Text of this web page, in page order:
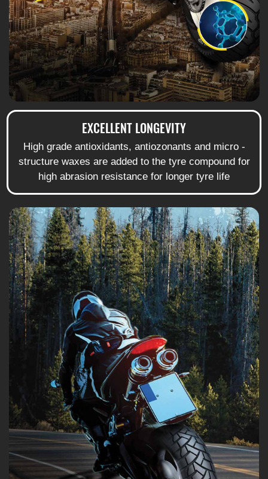
EXCELLENT LONGEVITY
High grade antioxidants, antiozonants and micro -
structure waxes are added to the tyre compound for
high abrasion resistance for longer tyre life